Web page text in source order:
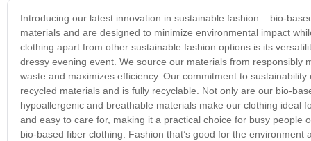
Introducing our latest innovation in sustainable fashion – bio-
materials and are designed to minimize environmental impact
clothing apart from other sustainable fashion options is its
dressy evening event. We source our materials from
waste and maximizes efficiency. Our commitment to
recycled materials and is fully recyclable. Not only are our bio-
hypoallergenic and breathable materials make our clothing ideal
and easy to care for, making it a practical choice for busy
bio-based fiber clothing. Fashion that’s good for the